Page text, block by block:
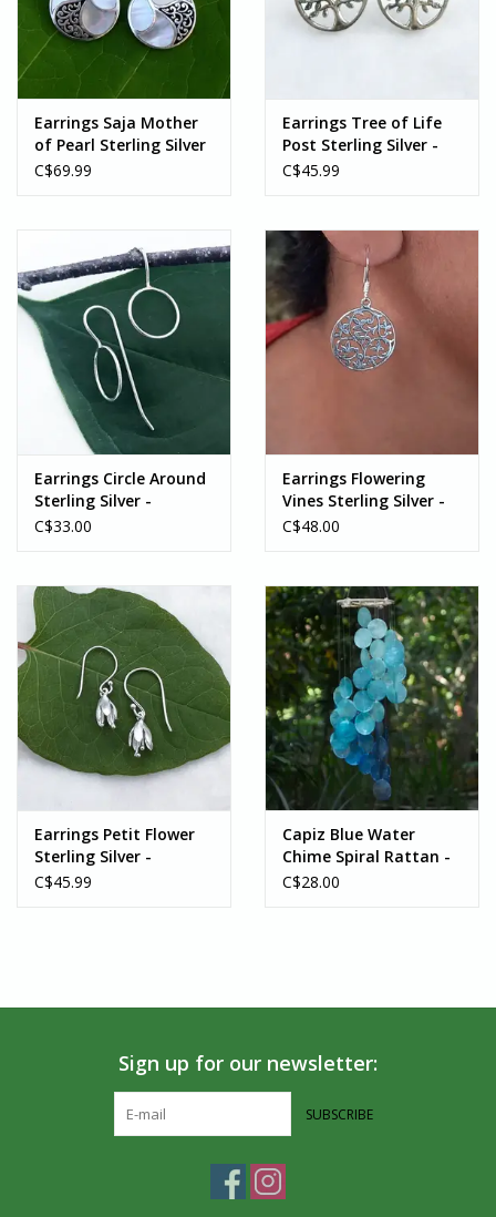
Earrings Saja Mother
of Pearl Sterling Silver
- Indonesia
C$69.99
Earrings Tree of Life
Post Sterling Silver -
Indonesia
C$45.99
Earrings Circle Around
Sterling Silver -
Indonesia
C$33.00
Earrings Flowering
Vines Sterling Silver -
Indonesia
C$48.00
Earrings Petit Flower
Sterling Silver -
Indonesia
C$45.99
Capiz Blue Water
Chime Spiral Rattan -
Indonesia
C$28.00
Sign up for our newsletter:
SUBSCRIBE